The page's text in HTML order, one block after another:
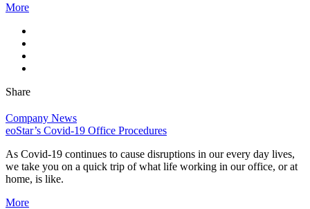
More
Share
Company News
eoStar’s Covid-19 Office Procedures
As Covid-19 continues to cause disruptions in our every day lives,
we take you on a quick trip of what life working in our office, or at
home, is like.
More